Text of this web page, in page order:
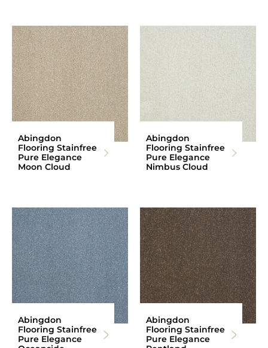
Abingdon
Flooring Stainfree
Pure Elegance
Moon Cloud
Abingdon
Flooring Stainfree
Pure Elegance
Nimbus Cloud
Abingdon
Flooring Stainfree
Pure Elegance
Abingdon
Flooring Stainfree
Pure Elegance